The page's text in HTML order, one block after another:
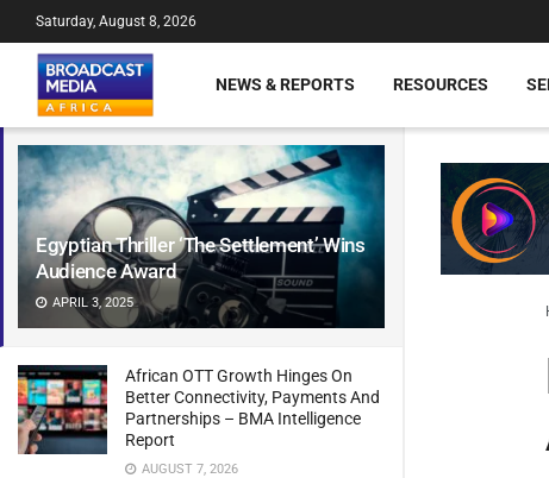
Egyptian Thriller ‘The Settlement’ Wins
Audience Award
APRIL 3, 2025
African OTT Growth Hinges On
Better Connectivity, Payments And
Partnerships – BMA Intelligence
Report
AUGUST 7, 2026
Saturday, August 8, 2026
NEWS & REPORTS RESOURCES